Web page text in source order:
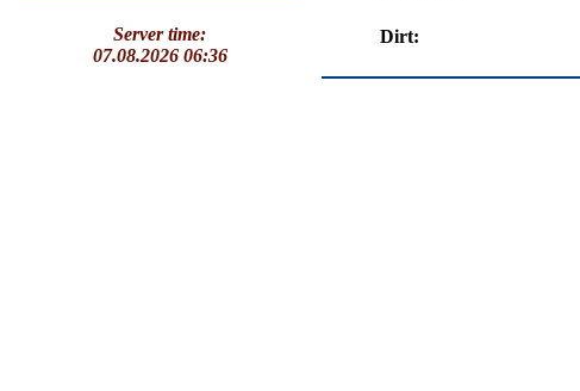
Server time:
07.08.2026 06:36
Dirt: